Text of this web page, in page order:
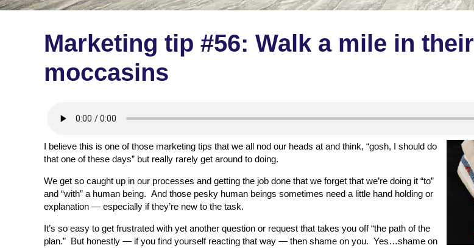
Marketing tip #56: Walk a mile in their
moccasins
I believe this is one of those marketing tips that we all nod our heads at and think, “gosh, I should do
that one of these days” but really rarely get around to doing.
We get so caught up in our processes and getting the job done that we forget that we’re doing it “to”
and “with” a human being. And those pesky human beings sometimes need a little hand holding or
explanation — especially if they’re new to the task.
It’s so easy to get frustrated with yet another question or request that takes you off “the path of the
plan.” But honestly — if you find yourself reacting that way — then shame on you. Yes…shame on